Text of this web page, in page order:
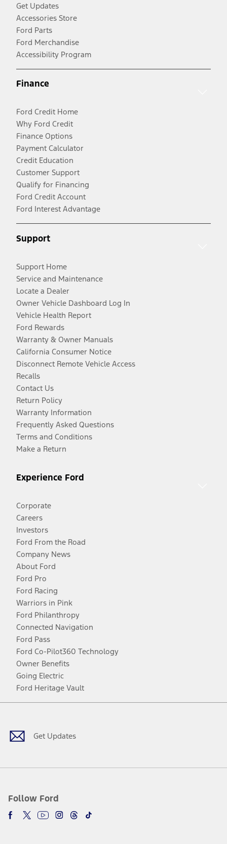
Get Updates
Accessories Store
Ford Parts
Ford Merchandise
Accessibility Program
Finance
Ford Credit Home
Why Ford Credit
Finance Options
Payment Calculator
Credit Education
Customer Support
Qualify for Financing
Ford Credit Account
Ford Interest Advantage
Support
Support Home
Service and Maintenance
Locate a Dealer
Owner Vehicle Dashboard Log In
Vehicle Health Report
Ford Rewards
Warranty & Owner Manuals
California Consumer Notice
Disconnect Remote Vehicle Access
Recalls
Contact Us
Return Policy
Warranty Information
Frequently Asked Questions
Terms and Conditions
Make a Return
Experience Ford
Corporate
Careers
Investors
Ford From the Road
Company News
About Ford
Ford Pro
Ford Racing
Warriors in Pink
Ford Philanthropy
Connected Navigation
Ford Pass
Ford Co-Pilot360 Technology
Owner Benefits
Going Electric
Ford Heritage Vault
Get Updates
Follow Ford
Facebook
TwitterYoutubeInstagram
Threads
TikTok